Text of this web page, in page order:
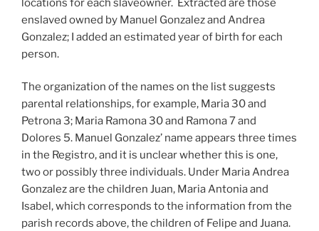
locations for each slaveowner. Extracted are those
enslaved owned by Manuel Gonzalez and Andrea
Gonzalez; I added an estimated year of birth for each
person.
The organization of the names on the list suggests
parental relationships, for example, Maria 30 and
Petrona 3; Maria Ramona 30 and Ramona 7 and
Dolores 5. Manuel Gonzalez’ name appears three times
in the Registro, and it is unclear whether this is one,
two or possibly three individuals. Under Maria Andrea
Gonzalez are the children Juan, Maria Antonia and
Isabel, which corresponds to the information from the
parish records above, the children of Felipe and Juana.